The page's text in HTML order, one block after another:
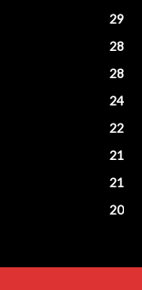
29
28
28
24
22
21
21
20